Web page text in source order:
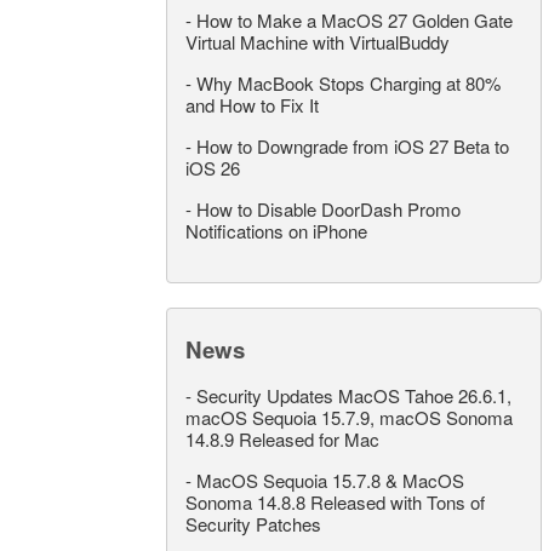
- How to Make a MacOS 27 Golden Gate
Virtual Machine with VirtualBuddy
-Why MacBook Stops Charging at 80%
and How to Fix It
- How to Downgrade from iOS 27 Beta to
iOS 26
- How to Disable DoorDash Promo
Notifications on iPhone
News
-Security Updates MacOS Tahoe 26.6.1,
macOS Sequoia 15.7.9, macOS Sonoma
14.8.9 Released for Mac
- MacOS Sequoia 15.7.8 & MacOS
Sonoma 14.8.8 Released with Tons of
Security Patches